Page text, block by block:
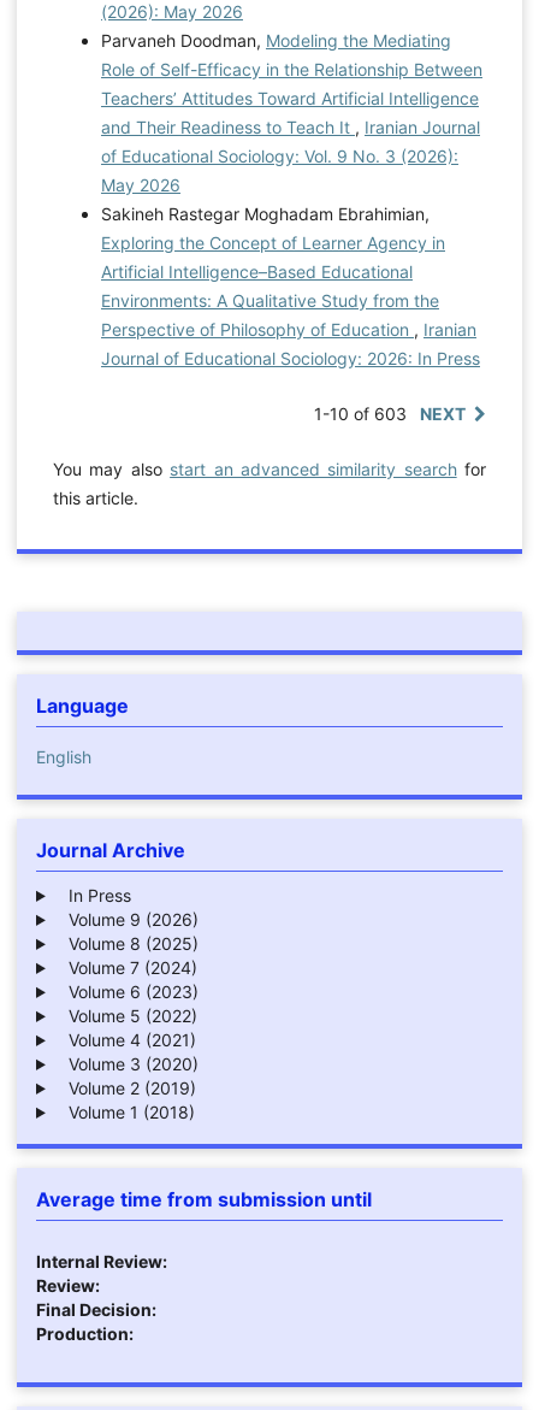
(2026): May 2026
Parvaneh Doodman, Modeling the Mediating
Role of Self-Efficacy in the Relationship Between
Teachers’ Attitudes Toward Artificial Intelligence
and Their Readiness to Teach It , Iranian Journal
of Educational Sociology: Vol. 9 No. 3 (2026):
May 2026
Sakineh Rastegar Moghadam Ebrahimian,
Exploring the Concept of Learner Agency in
Artificial Intelligence–Based Educational
Environments: A Qualitative Study from the
Perspective of Philosophy of Education , Iranian
Journal of Educational Sociology: 2026: In Press
1-10 of 603 NEXT
You may also start an advanced similarity searchfor
this article.
Language
English
Journal Archive
In Press
Volume 9 (2026)
Volume 8 (2025)
Volume 7 (2024)
Volume 6 (2023)
Volume 5 (2022)
Volume 4 (2021)
Volume 3 (2020)
Volume 2 (2019)
Volume 1 (2018)
Average time from submission until
Internal Review:
Review:
Final Decision:
Production: